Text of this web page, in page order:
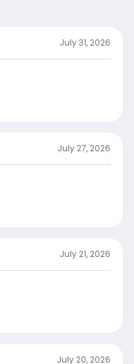
July 31, 2026
July 27, 2026
July 21, 2026
July 20, 2026